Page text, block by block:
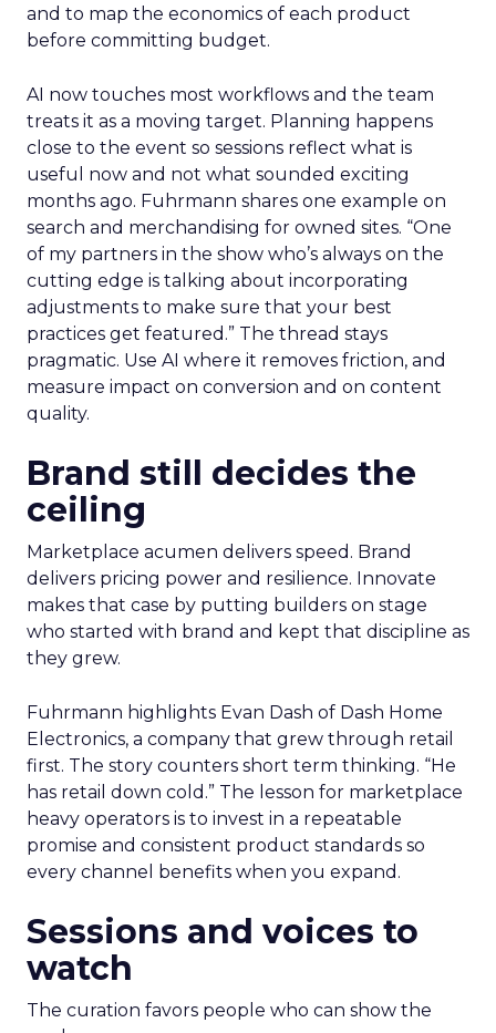
and to map the economics of each product
before committing budget.
AI now touches most workflows and the team
treats it as a moving target. Planning happens
close to the event so sessions reflect what is
useful now and not what sounded exciting
months ago. Fuhrmann shares one example on
search and merchandising for owned sites. “One
of my partners in the show who’s always on the
cutting edge is talking about incorporating
adjustments to make sure that your best
practices get featured.” The thread stays
pragmatic. Use AI where it removes friction, and
measure impact on conversion and on content
quality.
Brand still decides the
ceiling
Marketplace acumen delivers speed. Brand
delivers pricing power and resilience. Innovate
makes that case by putting builders on stage
who started with brand and kept that discipline as
they grew.
Fuhrmann highlights Evan Dash of Dash Home
Electronics, a company that grew through retail
first. The story counters short term thinking. “He
has retail down cold.” The lesson for marketplace
heavy operators is to invest in a repeatable
promise and consistent product standards so
every channel benefits when you expand.
Sessions and voices to
watch
The curation favors people who can show the